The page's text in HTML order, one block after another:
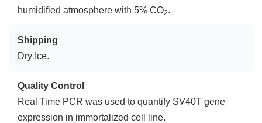
humidified atmosphere with 5% CO2.
Shipping
Dry Ice.
Quality Control
Real Time PCR was used to quantify SV40T gene
expression in immortalized cell line.